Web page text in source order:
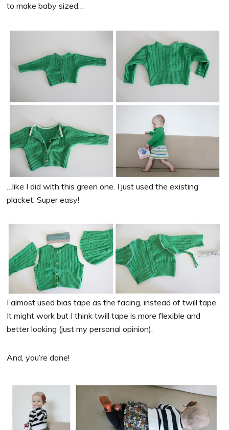
to make baby sized…
…like I did with this green one. I just used the existing
placket. Super easy!
I almost used bias tape as the facing, instead of twill tape.
It might work but I think twill tape is more flexible and
better looking (just my personal opinion).
And, you’re done!